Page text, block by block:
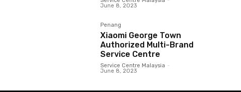
June 8, 2023
Penang
Xiaomi George Town
Authorized Multi-Brand
Service Centre
Service Centre Malaysia -
June 8, 2023